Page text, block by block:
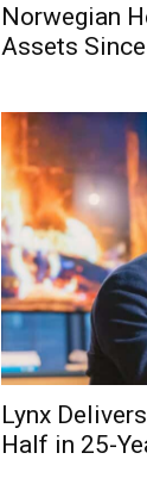
Norwegian
Assets
Lynx
Half in 25-